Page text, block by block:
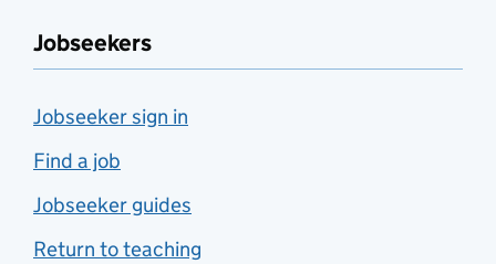
Jobseekers
Jobseeker sign in
Find a job
Jobseeker guides
Return to teaching